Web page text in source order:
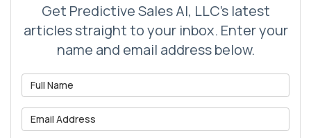
Get Predictive Sales AI, LLC's latest
articles straight to your inbox. Enter your
name and email address below.
What is your email address?